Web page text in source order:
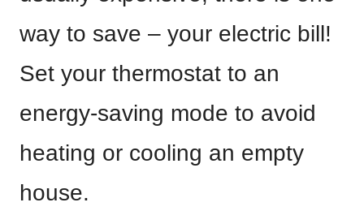
way to save – your electric bill!
Set your thermostat to an
energy-saving mode to avoid
heating or cooling an empty
house.